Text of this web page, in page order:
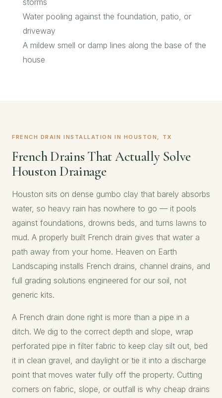
storms
Water pooling against the foundation, patio, or
driveway
A mildew smell or damp lines along the base of the
house
FRENCH DRAIN INSTALLATION IN HOUSTON, TX
French Drains That Actually Solve
Houston Drainage
Houston sits on dense gumbo clay that barely absorbs
water, so heavy rain has nowhere to go — it pools
against foundations, drowns beds, and turns lawns to
mud. A properly built French drain gives that water a
path away from your home. Heaven on Earth
Landscaping installs French drains, channel drains, and
full grading solutions engineered for our soil, not
generic kits.
A French drain done right is more than a pipe in a
ditch. We dig to the correct depth and slope, wrap
perforated pipe in filter fabric to keep clay silt out, bed
it in clean gravel, and daylight or tie it into a discharge
point that moves water fully off the property. Cutting
corners on fabric, slope, or outfall is why cheap drains